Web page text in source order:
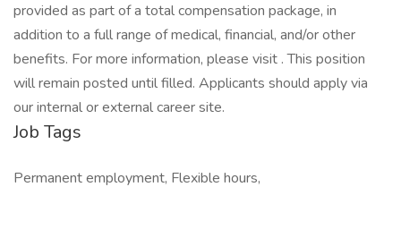
provided as part of a total compensation package, in
addition to a full range of medical, financial, and/or other
benefits. For more information, please visit . This position
will remain posted until filled. Applicants should apply via
our internal or external career site.
Job Tags
Permanent employment, Flexible hours,